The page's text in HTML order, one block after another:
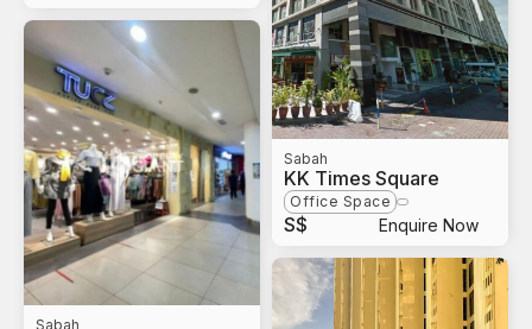
Sabah
Sabah
KK Times Square
Office Space
S$ Enquire Now